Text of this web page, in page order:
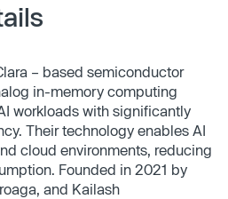
– based semiconductor
in-memory computing
workloads with significantly
Their technology enables AI
cloud environments, reducing
Founded in 2021 by
and Kailash